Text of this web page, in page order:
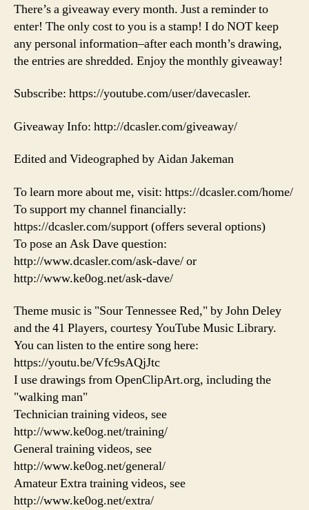
There’s a giveaway every month. Just a reminder to
enter! The only cost to you is a stamp! I do NOT keep
any personal information–after each month’s drawing,
the entries are shredded. Enjoy the monthly giveaway!
Subscribe: https://youtube.com/user/davecasler.
Giveaway Info: http://dcasler.com/giveaway/
Edited and Videographed by Aidan Jakeman
To learn more about me, visit: https://dcasler.com/home/
To support my channel financially:
https://dcasler.com/support (offers several options)
To pose an Ask Dave question:
http://www.dcasler.com/ask-dave/ or
http://www.ke0og.net/ask-dave/
Theme music is "Sour Tennessee Red," by John Deley
and the 41 Players, courtesy YouTube Music Library.
You can listen to the entire song here:
https://youtu.be/Vfc9sAQjJtc
I use drawings from OpenClipArt.org, including the
"walking man"
Technician training videos, see
http://www.ke0og.net/training/
General training videos, see
http://www.ke0og.net/general/
Amateur Extra training videos, see
http://www.ke0og.net/extra/